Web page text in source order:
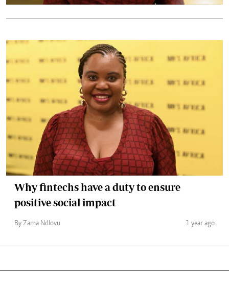
Why fintechs have a duty to ensure
positive social impact
By Zama Ndlovu 1 year ago